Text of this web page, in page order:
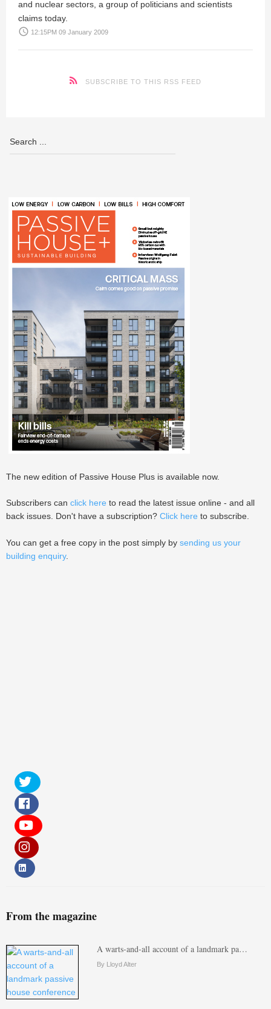
and nuclear sectors, a group of politicians and scientists
claims today.
access_time 12:15PM 09 January 2009
SUBSCRIBE TO THIS RSS FEED
The new edition of Passive House Plus is available now.
Subscribers can click here to read the latest issue online - and all
back issues. Don't have a subscription? Click here to subscribe.
You can get a free copy in the post simply by sending us your
building enquiry.
From the magazine
A warts-and-all account of a landmark pa…
By Lloyd Alter